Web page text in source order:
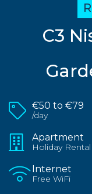
C3
€50 to €79
/day
Apartment
Holiday Rental
Internet
Free WiFi